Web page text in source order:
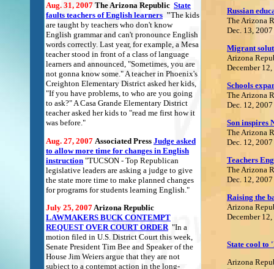
Aug. 31, 2007 The Arizona Republic State
faults teachers of English learners "The kids
are taught by teachers who don't know
English grammar and can't pronounce English
words correctly. Last year, for example, a Mesa
teacher stood in front of a class of language
learners and announced, "Sometimes, you are
not gonna know some." A teacher in Phoenix's
Creighton Elementary District asked her kids,
"If you have problems, to who are you going
to ask?" A Casa Grande Elementary District
teacher asked her kids to "read me first how it
was before."
Aug. 27, 2007 Associated Press Judge asked
to allow more time for changes in English
instruction "TUCSON - Top Republican
legislative leaders are asking a judge to give
the state more time to make planned changes
for programs for students learning English."
July 25, 2007 Arizona Republic
LAWMAKERS BUCK CONTEMPT
REQUEST OVER COURT ORDER "In a
motion filed in U.S. District Court this week,
Senate President Tim Bee and Speaker of the
House Jim Weiers argue that they are not
subject to a contempt action in the long-
Russian
The Arizona
Dec. 13, 2007
Migrant
Arizona
December
Schools
The Arizona
Dec. 12, 2007
Son inspires
The Arizona
Dec. 12, 2007
Teachers
The Arizona
Dec. 12, 2007
Raising the
Arizona
December
State cool to
Arizona